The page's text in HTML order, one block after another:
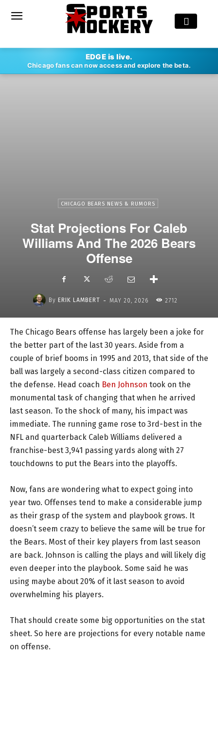
EDGE is live.
Chicago fans can now access and explore the beta.
CHICAGO BEARS NEWS & RUMORS
Stat Projections For Caleb
Williams And The 2026 Bears
Offense
By ERIK LAMBERT - MAY 20, 2026 2712
The Chicago Bears offense has largely been a joke for
the better part of the last 30 years. Aside from a
couple of brief booms in 1995 and 2013, that side of the
ball was largely a second-class citizen compared to
the defense. Head coach Ben Johnson took on the
monumental task of changing that when he arrived
last season. To the shock of many, his impact was
immediate. The running game rose to 3rd-best in the
NFL and quarterback Caleb Williams delivered a
franchise-best 3,941 passing yards along with 27
touchdowns to put the Bears into the playoffs.
Now, fans are wondering what to expect going into
year two. Offenses tend to make a considerable jump
as their grasp of the system and playbook grows. It
doesn’t seem crazy to believe the same will be true for
the Bears. Most of their key players from last season
are back. Johnson is calling the plays and will likely dig
even deeper into the playbook. Some said he was
using maybe about 20% of it last season to avoid
overwhelming his players.
That should create some big opportunities on the stat
sheet. So here are projections for every notable name
on offense.